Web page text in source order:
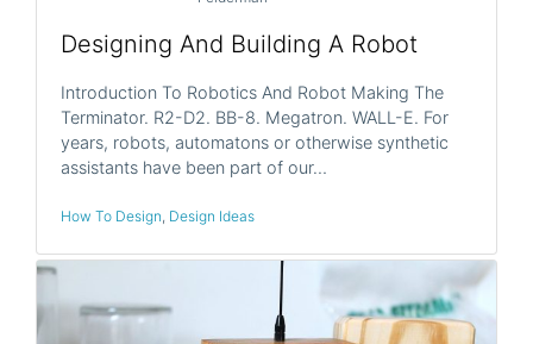
Designing And Building A Robot
Introduction To Robotics And Robot Making The
Terminator. R2-D2. BB-8. Megatron. WALL-E. For
years, robots, automatons or otherwise synthetic
assistants have been part of our…
How To Design, Design Ideas